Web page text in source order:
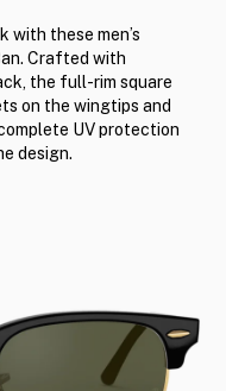
with these men’s
Crafted with
the full-rim square
on the wingtips and
UV protection
design.